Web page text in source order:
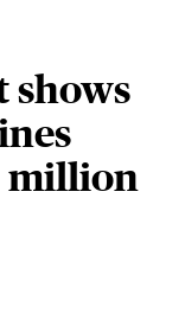
shows
million